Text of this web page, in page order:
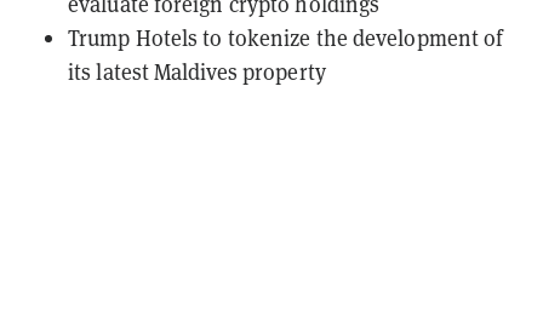
Trump Hotels to tokenize the development of
its latest Maldives property